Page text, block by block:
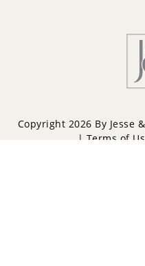
Rural Barrie Southwest
South Shore
Sunnidale
Copyright 2026 By Jesse
| Terms of